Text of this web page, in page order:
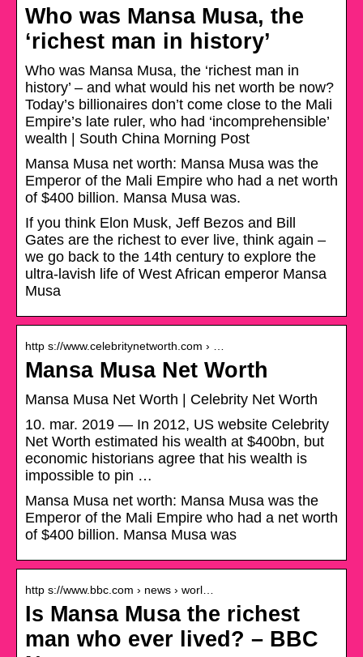
Who was Mansa Musa, the
‘richest man in history’
Who was Mansa Musa, the ‘richest man in
history’ – and what would his net worth be now?
Today’s billionaires don’t come close to the Mali
Empire’s late ruler, who had ‘incomprehensible’
wealth | South China Morning Post
Mansa Musa net worth: Mansa Musa was the
Emperor of the Mali Empire who had a net worth
of $400 billion. Mansa Musa was.
If you think Elon Musk, Jeff Bezos and Bill
Gates are the richest to ever live, think again –
we go back to the 14th century to explore the
ultra-lavish life of West African emperor Mansa
Musa
http s://www.celebritynetworth.com › …
Mansa Musa Net Worth
Mansa Musa Net Worth | Celebrity Net Worth
10. mar. 2019 — In 2012, US website Celebrity
Net Worth estimated his wealth at $400bn, but
economic historians agree that his wealth is
impossible to pin …
Mansa Musa net worth: Mansa Musa was the
Emperor of the Mali Empire who had a net worth
of $400 billion. Mansa Musa was
http s://www.bbc.com › news › worl…
Is Mansa Musa the richest
man who ever lived? – BBC